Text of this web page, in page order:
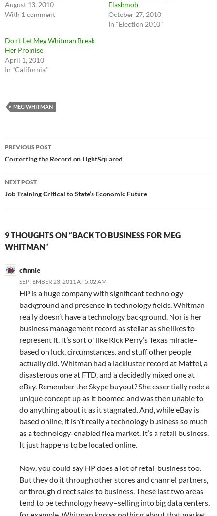
August 13, 2010
With 1 comment
Flashmob!
October 27, 2010
In "Election 2010"
Don’t Let Meg Whitman Break
Her Promise
April 1, 2010
In "California"
MEG WHITMAN
Post
navigation
PREVIOUS POST
Correcting the Record on LightSquared
NEXT POST
Job Training Critical to State’s Economic Future
9 THOUGHTS ON “BACK TO BUSINESS FOR MEG
WHITMAN”
cfinnie
SEPTEMBER 23, 2011 AT 5:02 AM
HP is a huge company with significant technology
background and presence in technology fields. Whitman
really doesn’t have a technology background. Nor is her
business management record as stellar as she likes to
represent it. It’s sort of like Rick Perry’s Texas miracle–
based on luck, circumstances, and stuff other people
actually did. Whitman had a lackluster record at Mattel, a
disasterous one at FTD, and a decidedly mixed one at
eBay. Remember the Skype buyout? She essentially rode a
unique concept up as it boomed and was then unable to
do anything about it as it stagnated. And, while eBay is
based online, it isn’t really a technology business so much
as a technology-enabled flea market. It’s a retail business.
It just happens to be located online.
Now, you could say HP does a lot of retail business too.
But they do it through other stores and channel partners,
or through direct sales to business. These last two areas
tend to be technology heavy–selling into big data centers,